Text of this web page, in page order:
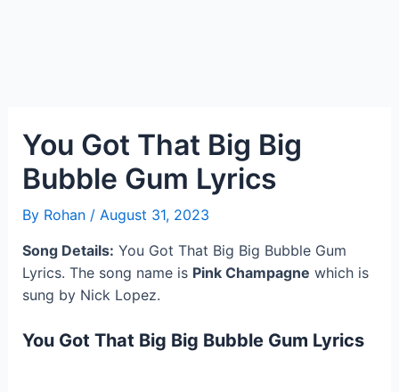
You Got That Big Big
Bubble Gum Lyrics
By Rohan / August 31, 2023
Song Details: You Got That Big Big Bubble Gum
Lyrics. The song name is Pink Champagne which is
sung by Nick Lopez.
You Got That Big Big Bubble Gum Lyrics